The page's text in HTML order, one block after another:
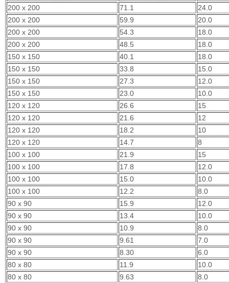
200 x 200
71.1
24.0
200 x 200
59.9
20.0
200 x 200
54.3
18.0
200 x 200
48.5
18.0
150 x 150
40.1
18.0
150 x 150
33.8
15.0
150 x 150
27.3
12.0
150 x 150
23.0
10.0
120 x 120
26.6
15
120 x 120
21.6
12
120 x 120
18.2
10
120 x 120
14.7
8
100 x 100
21.9
15
100 x 100
17.8
12.0
100 x 100
15.0
10.0
100 x 100
12.2
8.0
90 x 90
15.9
12.0
90 x 90
13.4
10.0
90 x 90
10.9
8.0
90 x 90
9.61
7.0
90 x 90
8.30
6.0
80 x 80
11.9
10.0
80 x 80
9.63
8.0